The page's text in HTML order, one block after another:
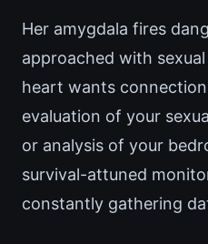
Her amygdala fires
approached with
heart wants
evaluation of your
or analysis of your
survival-attuned
constantly gathering